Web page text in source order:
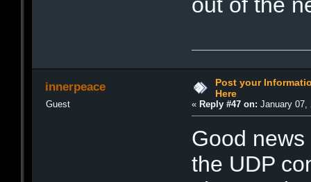
innerpeace
Guest
Post your
Here
« Reply #47 on: January 07,
Good
the UDP